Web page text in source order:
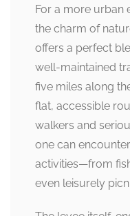
For a more urban
the charm of
offers a perfect
well-maintained
five miles along
flat, accessible
walkers and
one can
activities—from
even leisurely